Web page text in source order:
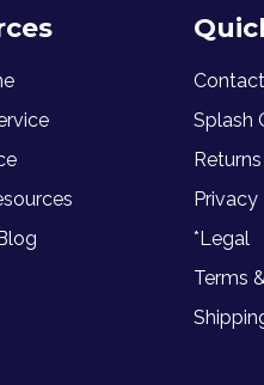
Splash
Privacy
*Legal
Terms